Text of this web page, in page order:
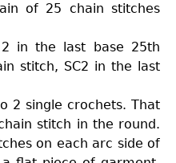
of 25 chain stitches
in the last base 25th
stitch, SC2 in the last
2 single crochets. That
stitch in the round.
on each arc side of